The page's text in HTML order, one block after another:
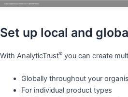
Set up local and
With AnalyticTrust® you can create
Globally throughout your
For individual product types